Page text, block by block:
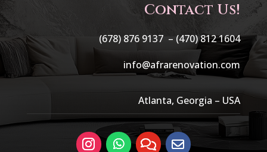
Contact Us!
(678) 876 9137 – (470) 812 1604
info@afrarenovation.com
Atlanta, Georgia – USA